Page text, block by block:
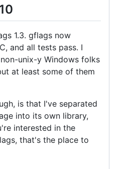
1.3. gflags now
and all tests pass. I
unix-y Windows folks
at least some of them
is that I've separated
into its own library,
interested in the
that's the place to